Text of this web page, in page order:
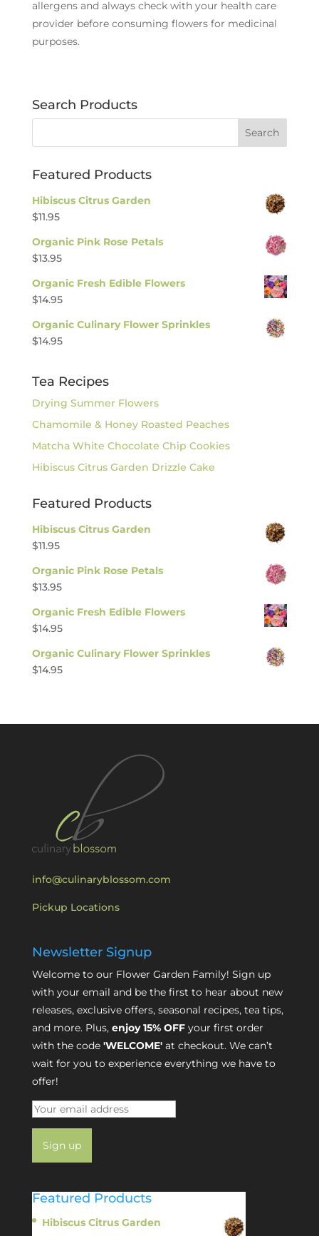
allergens and always check with your health care
provider before consuming flowers for medicinal
purposes.
Search Products
Featured Products
Hibiscus Citrus Garden
$11.95
Organic Pink Rose Petals
$13.95
Organic Fresh Edible Flowers
$14.95
Organic Culinary Flower Sprinkles
$14.95
Tea Recipes
Drying Summer Flowers
Chamomile & Honey Roasted Peaches
Matcha White Chocolate Chip Cookies
Hibiscus Citrus Garden Drizzle Cake
Featured Products
Hibiscus Citrus Garden
$11.95
Organic Pink Rose Petals
$13.95
Organic Fresh Edible Flowers
$14.95
Organic Culinary Flower Sprinkles
$14.95
info@culinaryblossom.com
Pickup Locations
Newsletter Signup
Welcome to our Flower Garden Family! Sign up
with your email and be the first to hear about new
releases, exclusive offers, seasonal recipes, tea tips,
and more. Plus, enjoy 15% OFFyour first order
with the code 'WELCOME'at checkout. We can’t
wait for you to experience everything we have to
offer!
Featured Products
Hibiscus Citrus Garden